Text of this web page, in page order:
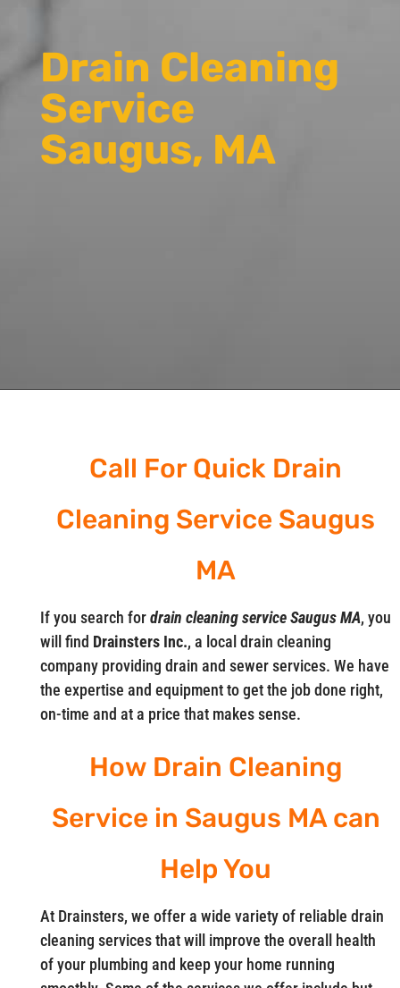
Drain Cleaning
Service
Saugus, MA
Call For Quick Drain
Cleaning Service Saugus
MA
If you search fordrain cleaning service Saugus MA, you
will find Drainsters Inc., a local drain cleaning
company providing drain and sewer services. We have
the expertise and equipment to get the job done right,
on-time and at a price that makes sense.
How Drain Cleaning
Service in Saugus MA can
Help You
At Drainsters, we offer a wide variety of reliable drain
cleaning services that will improve the overall health
of your plumbing and keep your home running